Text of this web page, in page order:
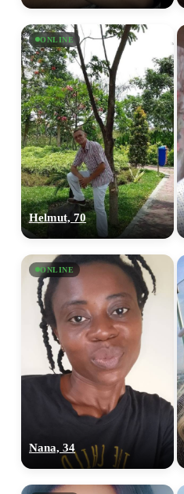
ONLINE
Helmut, 70
ONLINE
Nana, 34